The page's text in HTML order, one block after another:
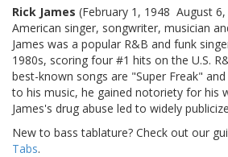
Rick James (February 1, 1948  August
American singer, songwriter, musician
James was a popular R&B and funk
1980s, scoring four #1 hits on the U.S.
best-known songs are "Super Freak"
to his music, he gained notoriety for his
James's drug abuse led to widely
New to bass tablature? Check out our
Tabs.